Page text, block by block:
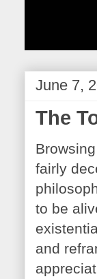
June 7,
The
fairly
to be
and